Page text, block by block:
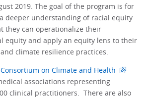
2019. The goal of the program is for
deeper understanding of racial equity
they can operationalize their
equity and apply an equity lens to their
climate resilience practices.
on Climate and Health
associations representing
clinical practitioners. There are also